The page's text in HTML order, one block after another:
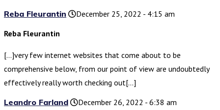
Reba Fleurantin
December 25, 2022 - 4:15 am
Reba Fleurantin
[…]very few internet websites that come about to be
comprehensive below, from our point of view are undoubtedly
effectively really worth checking out[…]
Leandro Farland
December 26, 2022 - 6:38 am